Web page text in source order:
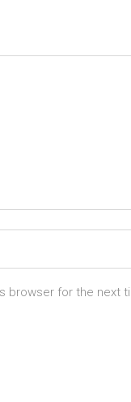
browser for the next